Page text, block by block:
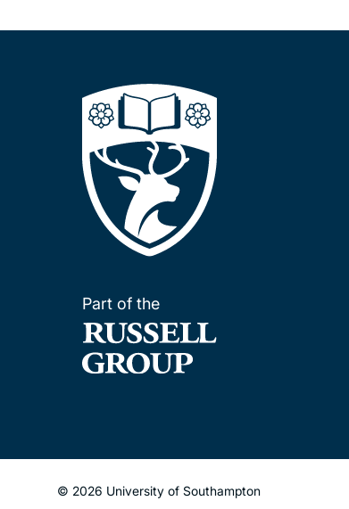
Part of the
© 2026 University of Southampton